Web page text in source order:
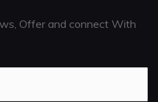
Offer and connect With